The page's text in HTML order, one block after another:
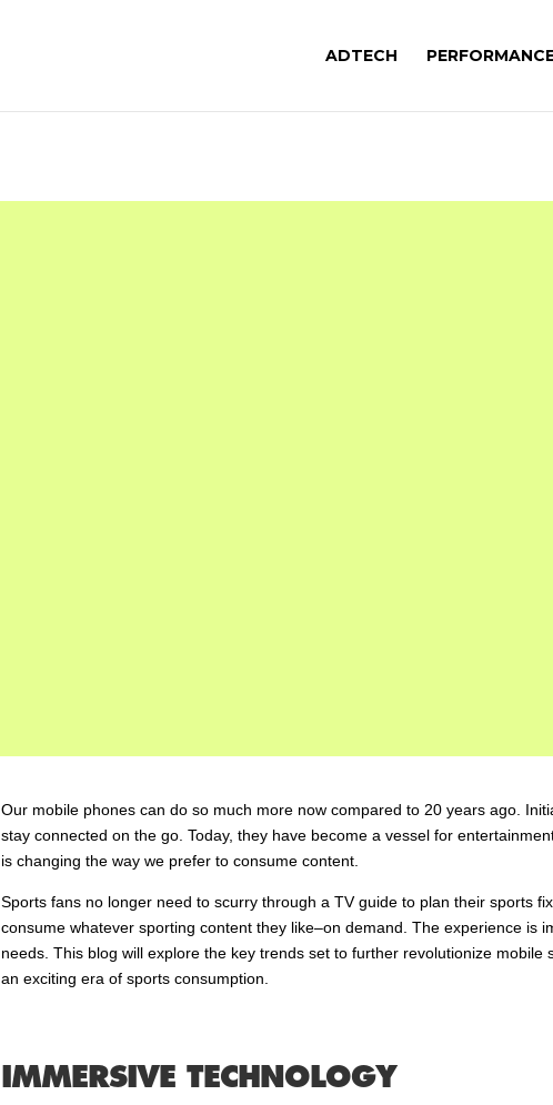
ADTECH
Our mobile phones can do so much more now compared to 20 years ago.
stay connected on the go. Today, they have become a vessel for
is changing the way we prefer to consume content.
Sports fans no longer need to scurry through a TV guide to plan their sports
consume whatever sporting content they like–on demand. The experience is
needs. This blog will explore the key trends set to further revolutionize
an exciting era of sports consumption.
IMMERSIVE TECHNOLOGY